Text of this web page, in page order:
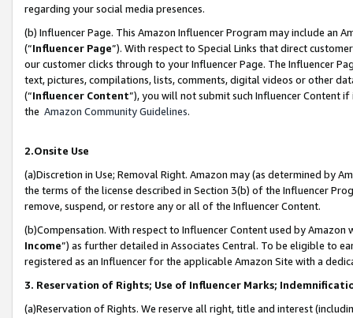
regarding your social media presences.
(b) Influencer Page. This Amazon Influencer Program may include an
(“Influencer Page”). With respect to Special Links that direct
our customer clicks through to your Influencer Page. The Influencer
text, pictures, compilations, lists, comments, digital videos or other
(“Influencer Content”), you will not submit such Influencer Content
the Amazon Community Guidelines.
2.Onsite Use
(a)Discretion in Use; Removal Right. Amazon may (as determined by
the terms of the license described in Section 3(b) of the Influencer
remove, suspend, or restore any or all of the Influencer Content.
(b)Compensation. With respect to Influencer Content used by
Income”) as further detailed in Associates Central. To be eligible to
registered as an Influencer for the applicable Amazon Site with a
3. Reservation of Rights; Use of Influencer Marks;
(a)Reservation of Rights. We reserve all right, title and interest